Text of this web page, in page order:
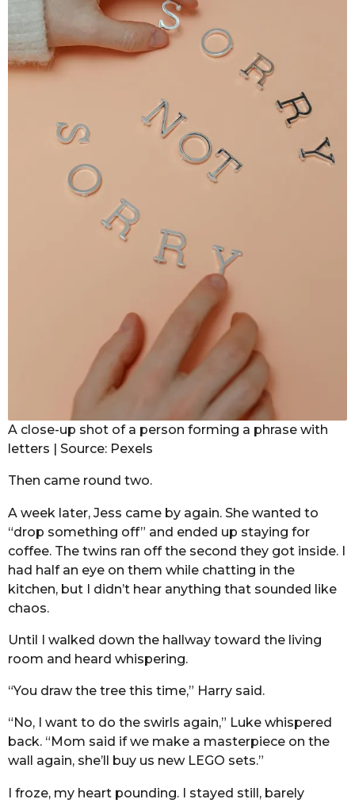
A close-up shot of a person forming a phrase with
letters | Source: Pexels
Then came round two.
A week later, Jess came by again. She wanted to
“drop something off” and ended up staying for
coffee. The twins ran off the second they got inside. I
had half an eye on them while chatting in the
kitchen, but I didn’t hear anything that sounded like
chaos.
Until I walked down the hallway toward the living
room and heard whispering.
“You draw the tree this time,” Harry said.
“No, I want to do the swirls again,” Luke whispered
back. “Mom said if we make a masterpiece on the
wall again, she’ll buy us new LEGO sets.”
I froze, my heart pounding. I stayed still, barely